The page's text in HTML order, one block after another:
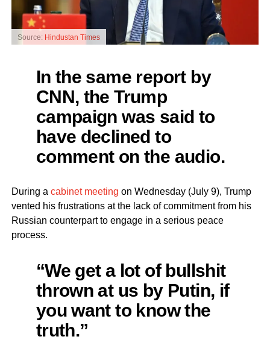
Source: Hindustan Times
In the same report by
CNN, the Trump
campaign was said to
have declined to
comment on the audio.
During a cabinet meeting on Wednesday (July 9), Trump
vented his frustrations at the lack of commitment from his
Russian counterpart to engage in a serious peace
process.
“We get a lot of bullshit
thrown at us by Putin, if
you want to know the
truth.”